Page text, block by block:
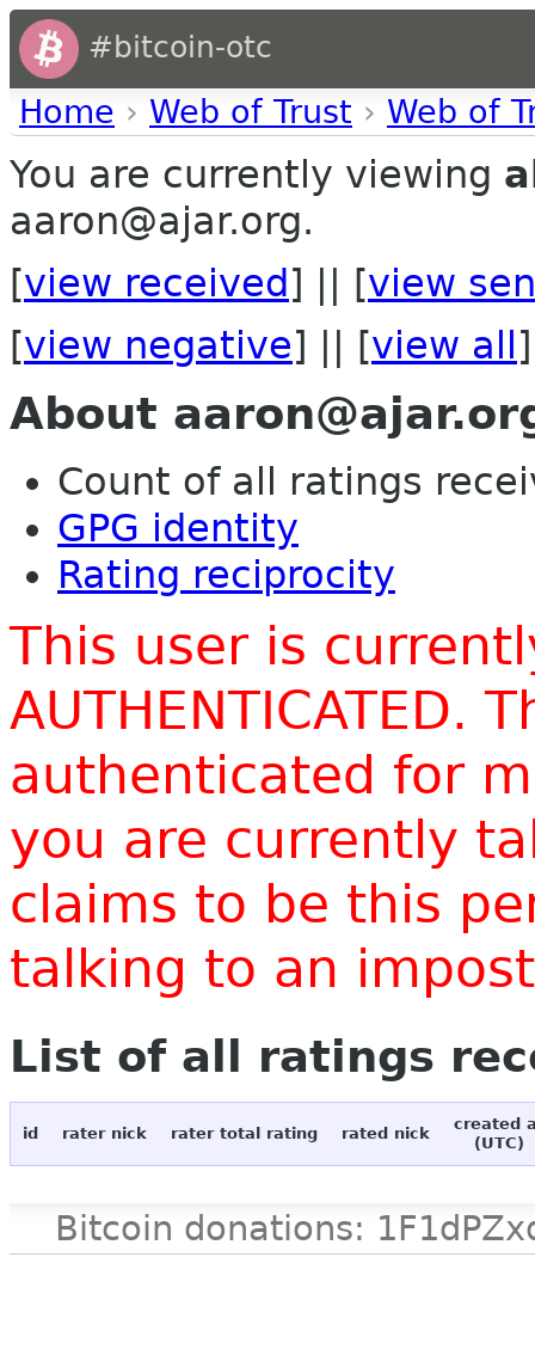
#bitcoin-otc
Home › Web of Trust › Web of
You are currently viewing
aaron@ajar.org.
[view received ] || [view
[view negative] || [view all ]
About
Count of all ratings
GPG identity
Rating reciprocity
This user is
AUTHENTICATED.
authenticated for
you are currently
claims to be this
talking to an
List of all ratings
id rater nick rater total rating rated nick
created
(UTC)
Bitcoin donations: